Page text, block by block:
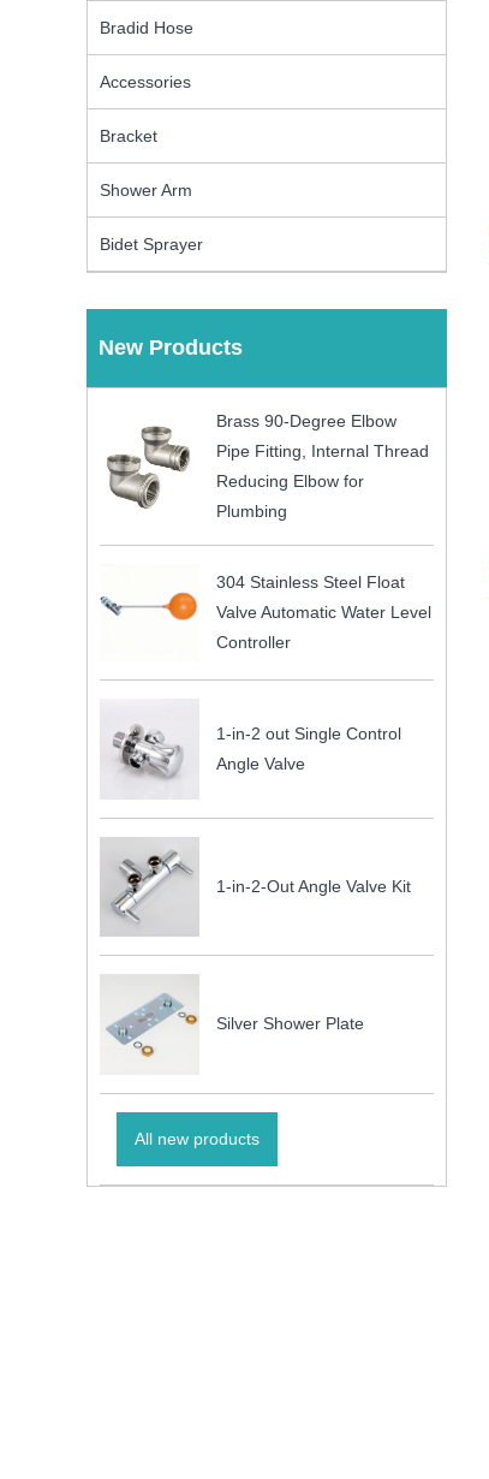
Bradid Hose
Accessories
Bracket
Shower Arm
Bidet Sprayer
New Products
Brass 90-Degree Elbow
Pipe Fitting, Internal Thread
Reducing Elbow for
Plumbing
304 Stainless Steel Float
Valve Automatic Water Level
Controller
1-in-2 out Single Control
Angle Valve
1-in-2-Out Angle Valve Kit
Silver Shower Plate
All new products